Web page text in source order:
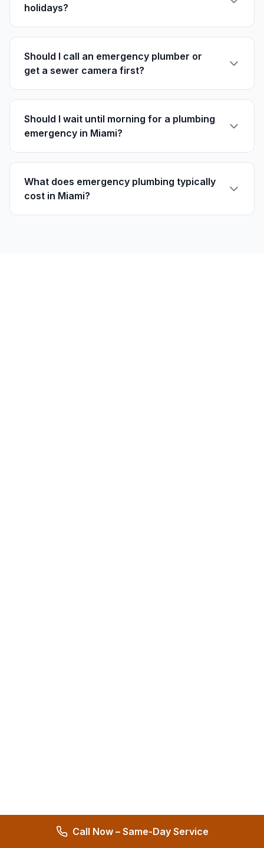
holidays?
Should I call an emergency plumber or
get a sewer camera first?
Should I wait until morning for a plumbing
emergency in Miami?
What does emergency plumbing typically
cost in Miami?
Call Now – Same-Day Service